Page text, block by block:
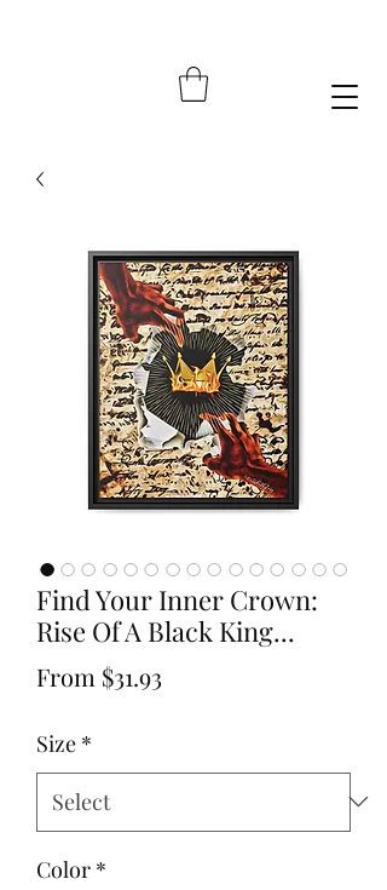
Find Your Inner Crown:
Rise Of A Black King...
From $31.93
Size *
Color *